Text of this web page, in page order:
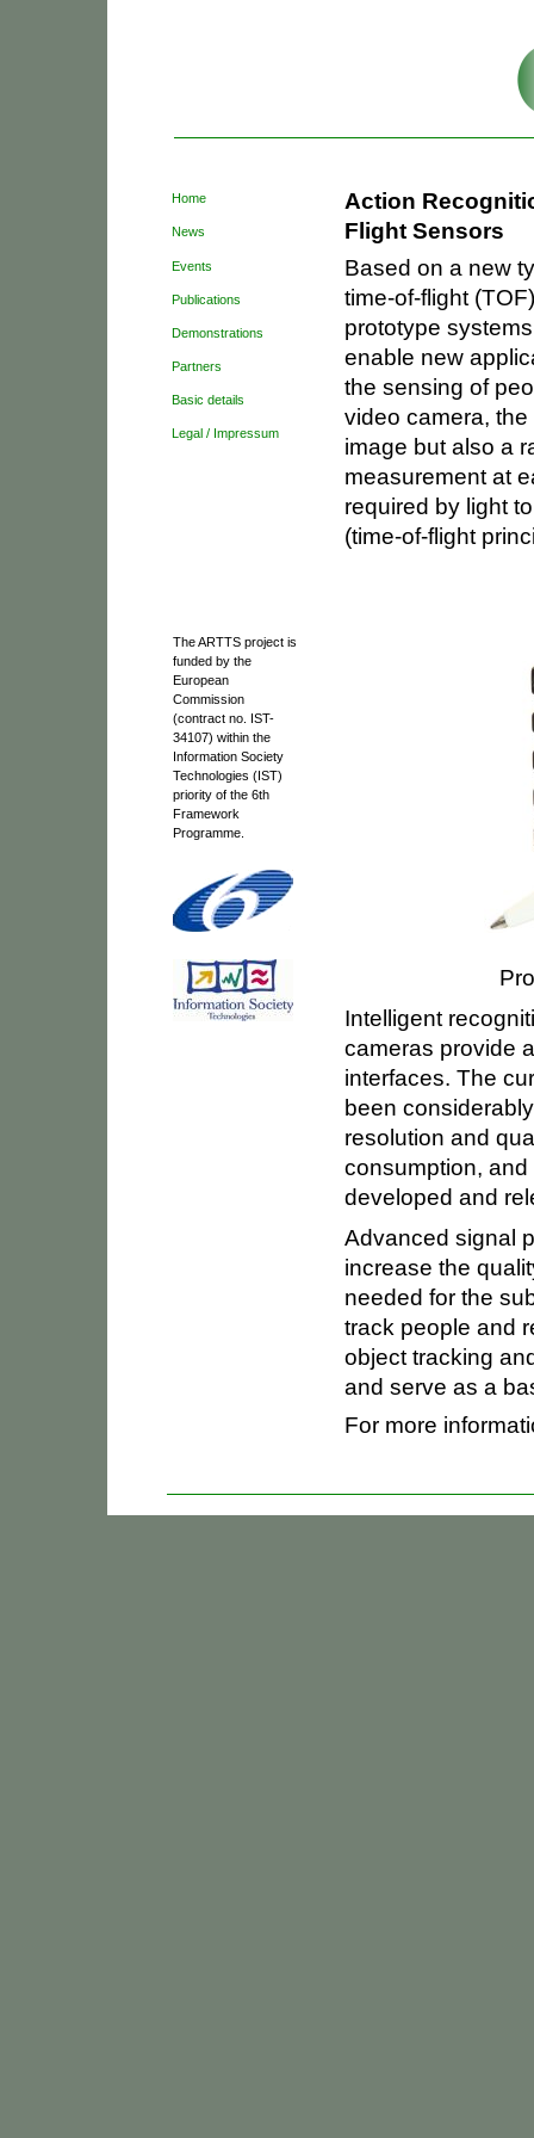
Home
News
Events
Publications
Demonstrations
Partners
Basic details
Legal / Impressum
The ARTTS project is
funded by the
European
Commission
(contract no. IST-
34107) within the
Information Society
Technologies (IST)
priority of the 6th
Framework
Programme.
Action
Flight Sensors
Based on a new
time-of-flight
prototype
enable new
the sensing of
video camera,
image but also a
measurement at
required by light
(time-of-flight
Intelligent
cameras provide
interfaces. The
been
resolution and
consumption,
developed and
Advanced signal
increase the
needed for the
track people and
object tracking
and serve as a
For more